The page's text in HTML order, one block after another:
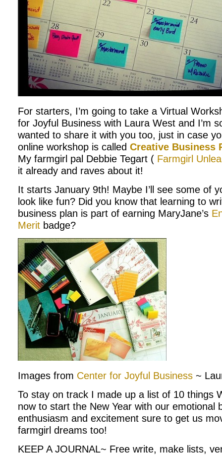
For starters, I’m going to take a Virtual
for Joyful Business with Laura West and I’m
wanted to share it with you too, just in case
online workshop is called Creative Business
My farmgirl pal Debbie Tegart ( Farmgirl
it already and raves about it!
It starts January 9th! Maybe I’ll see some of
look like fun? Did you know that learning to
business plan is part of earning MaryJane’s
Merit badge?
Images from Center for Joyful Business ~
To stay on track I made up a list of 10 things
now to start the New Year with our emotional
enthusiasm and excitement sure to get us
farmgirl dreams too!
KEEP A JOURNAL~ Free write, make lists,